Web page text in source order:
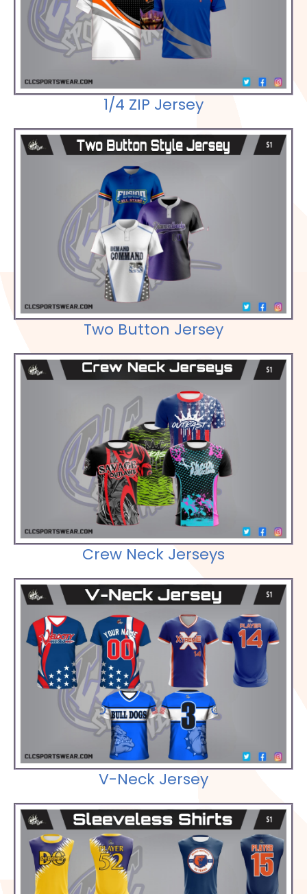
1/4 ZIP Jersey
Check out our Selections
Two Button Jersey
Check out our Selections
Crew Neck Jerseys
Check out our Selections
V-Neck Jersey